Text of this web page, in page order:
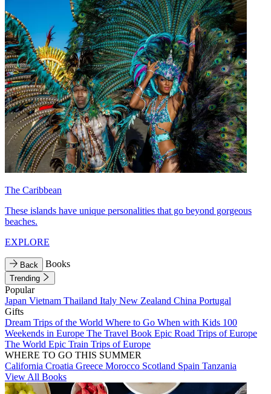
The Caribbean
These islands have unique personalities that go beyond gorgeous
beaches.
EXPLORE
Back Books
Trending
Popular
Japan Vietnam Thailand Italy New Zealand China Portugal
Gifts
Dream Trips of the World Where to Go When with Kids 100
Weekends in Europe The Travel Book Epic Road Trips of Europe
The World Epic Train Trips of Europe
WHERE TO GO THIS SUMMER
California Croatia Greece Morocco Scotland Spain Tanzania
View All Books